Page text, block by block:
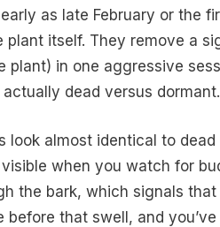
as late February or the
plant itself. They remove a
plant) in one aggressive
dead versus dormant.
look almost identical to
when you watch for
the bark, which signals
before that swell, and